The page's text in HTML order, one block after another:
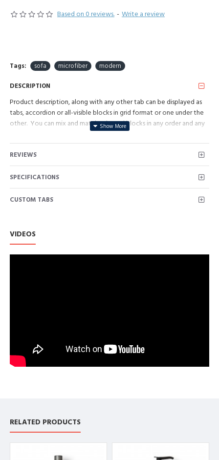
Based on 0 reviews. - Write a review
Tags: sofa microfiber modern
DESCRIPTION
Product description, along with any other tab can be displayed as
tabs, accordion or all-visible blocks in grid format or one under the
other. You can mix and match tabs and blocks in any order and any
pages or open popup modules. Optional "Show More" collapsible
block content is also available as an option for large and tall
descriptions or custom content.
REVIEWS
SPECIFICATIONS
CUSTOM TABS
VIDEOS
RELATED PRODUCTS